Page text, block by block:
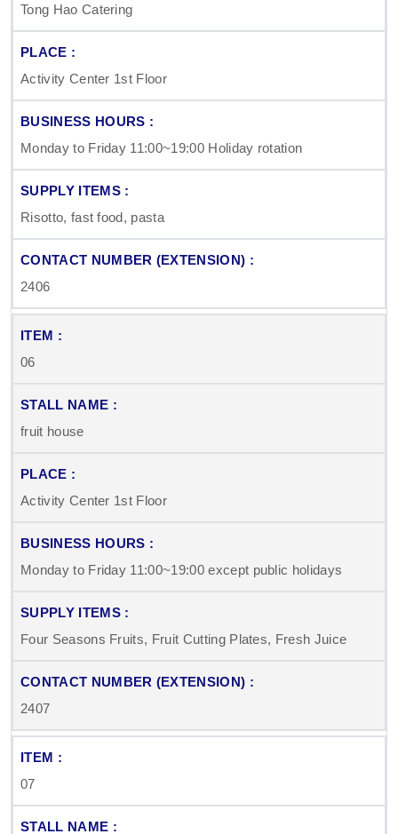
Tong Hao Catering
Activity Center 1st Floor
Monday to Friday 11:00~19:00 Holiday rotation
Risotto, fast food, pasta
2406
06
fruit house
Activity Center 1st Floor
Monday to Friday 11:00~19:00 except public holidays
Four Seasons Fruits, Fruit Cutting Plates, Fresh Juice
2407
07